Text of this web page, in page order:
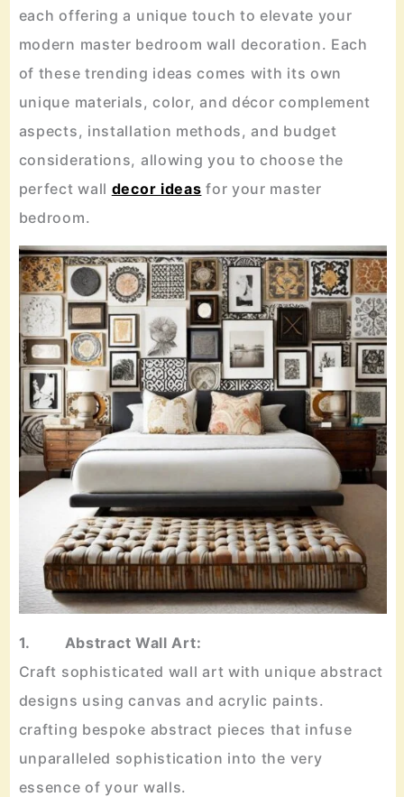
each offering a unique touch to elevate your
modern master bedroom wall decoration. Each
of these trending ideas comes with its own
unique materials, color, and décor complement
aspects, installation methods, and budget
considerations, allowing you to choose the
perfect wall decor ideas for your master
bedroom.
1. Abstract Wall Art:
Craft sophisticated wall art with unique abstract
designs using canvas and acrylic paints.
crafting bespoke abstract pieces that infuse
unparalleled sophistication into the very
essence of your walls.